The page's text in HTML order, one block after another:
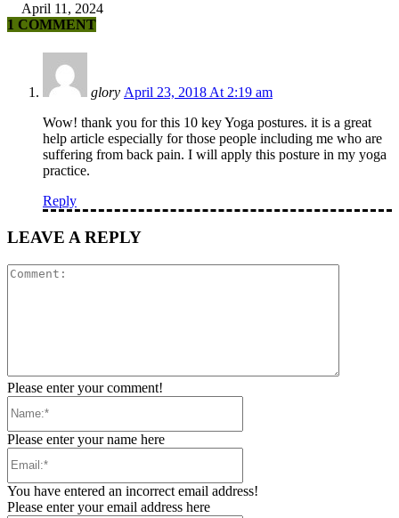
April 11, 2024
1 COMMENT
glory April 23, 2018 At 2:19 am
Wow! thank you for this 10 key Yoga postures. it is a great
help article especially for those people including me who are
suffering from back pain. I will apply this posture in my yoga
practice.
Reply
LEAVE A REPLY
Please enter your comment!
Please enter your name here
You have entered an incorrect email address!
Please enter your email address here